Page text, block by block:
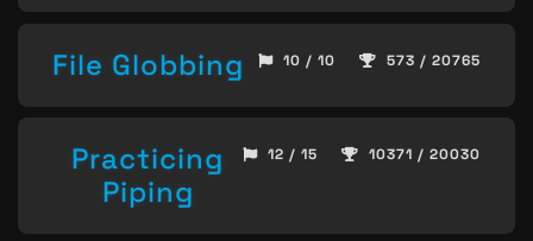
File Globbing 10 / 10 573 / 20765
Practicing
Piping
12 / 15 10371 / 20030